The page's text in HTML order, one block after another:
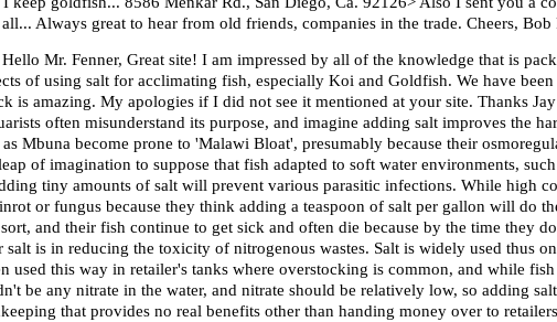
Always great to hear from old friends, companies in the trade. Cheers, Bob
Hello Mr. Fenner, Great site! I am impressed by all of the knowledge that is
of using salt for acclimating fish, especially Koi and Goldfish. We have been
amazing. My apologies if I did not see it mentioned at your site. Thanks
often misunderstand its purpose, and imagine adding salt improves the
Mbuna become prone to 'Malawi Bloat', presumably because their
of imagination to suppose that fish adapted to soft water environments, such
tiny amounts of salt will prevent various parasitic infections. While high
or fungus because they think adding a teaspoon of salt per gallon will do
and their fish continue to get sick and often die because by the time they
is in reducing the toxicity of nitrogenous wastes. Salt is widely used thus
this way in retailer's tanks where overstocking is common, and while fish
be any nitrate in the water, and nitrate should be relatively low, so adding
that provides no real benefits other than handing money over to